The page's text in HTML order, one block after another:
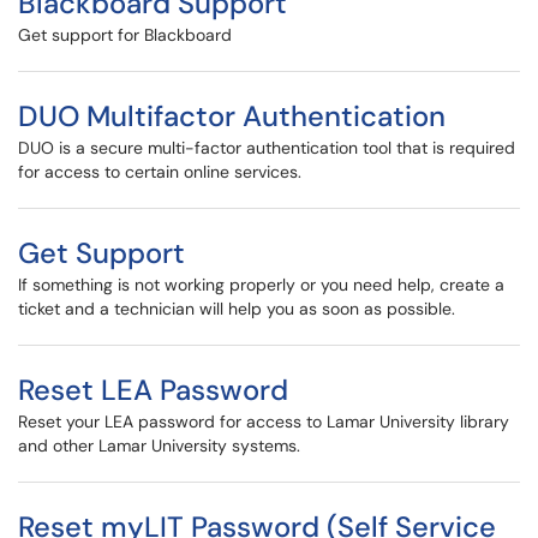
Get support for Blackboard
DUO Multifactor Authentication
DUO is a secure multi-factor authentication tool that is required
for access to certain online services.
Get Support
If something is not working properly or you need help, create a
ticket and a technician will help you as soon as possible.
Reset LEA Password
Reset your LEA password for access to Lamar University library
and other Lamar University systems.
Reset myLIT Password (Self Service